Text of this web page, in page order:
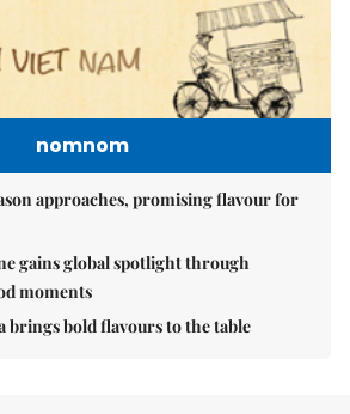
nomnom
approaches, promising flavour for
gains global spotlight through
moments
brings bold flavours to the table